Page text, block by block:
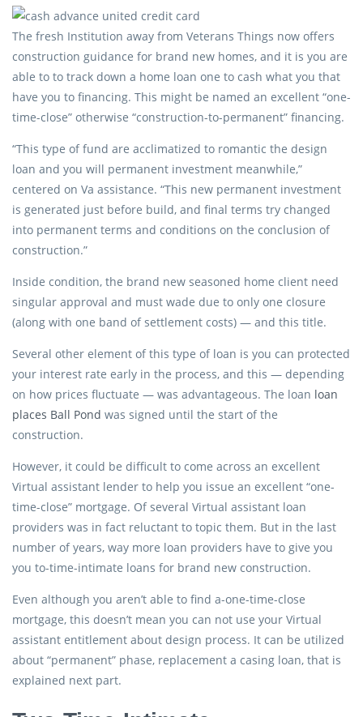
The fresh Institution away from Veterans Things now offers
construction guidance for brand new homes, and it is you are
able to to track down a home loan one to cash what you that
have you to financing. This might be named an excellent “one-
time-close” otherwise “construction-to-permanent” financing.
“This type of fund are acclimatized to romantic the design
loan and you will permanent investment meanwhile,”
centered on Va assistance. “This new permanent investment
is generated just before build, and final terms try changed
into permanent terms and conditions on the conclusion of
construction.”
Inside condition, the brand new seasoned home client need
singular approval and must wade due to only one closure
(along with one band of settlement costs) — and this title.
Several other element of this type of loan is you can protected
your interest rate early in the process, and this — depending
on how prices fluctuate — was advantageous. The loan loan
places Ball Pond was signed until the start of the
construction.
However, it could be difficult to come across an excellent
Virtual assistant lender to help you issue an excellent “one-
time-close” mortgage. Of several Virtual assistant loan
providers was in fact reluctant to topic them. But in the last
number of years, way more loan providers have to give you
you to-time-intimate loans for brand new construction.
Even although you aren’t able to find a-one-time-close
mortgage, this doesn’t mean you can not use your Virtual
assistant entitlement about design process. It can be utilized
about “permanent” phase, replacement a casing loan, that is
explained next part.